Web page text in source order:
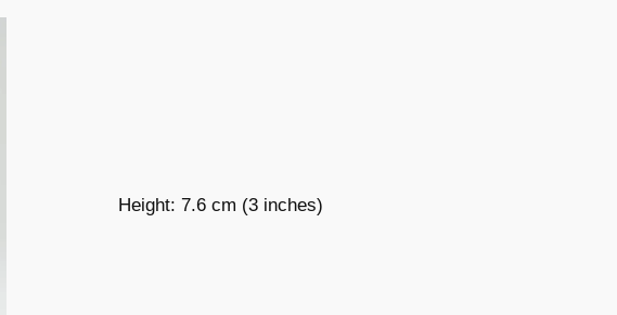
Height: 7.6 cm (3 inches)